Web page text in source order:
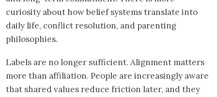
curiosity about how belief systems translate into
daily life, conflict resolution, and parenting
philosophies.
Labels are no longer sufficient. Alignment matters
more than affiliation. People are increasingly aware
that shared values reduce friction later, and they